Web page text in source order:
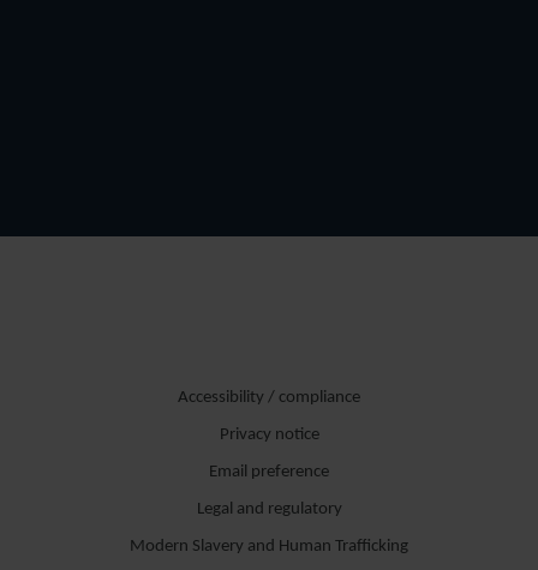
Accessibility / compliance
Privacy notice
Email preference
Legal and regulatory
Modern Slavery and Human Trafficking